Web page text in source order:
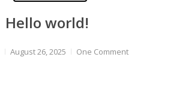
Hello world!
August 26, 2025 One Comment